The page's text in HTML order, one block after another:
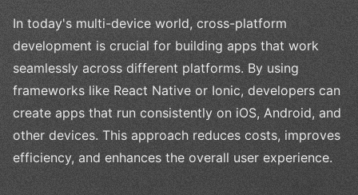
In today's multi-device world, cross-platform
development is crucial for building apps that work
seamlessly across different platforms. By using
frameworks like React Native or Ionic, developers can
create apps that run consistently on iOS, Android, and
other devices. This approach reduces costs, improves
efficiency, and enhances the overall user experience.